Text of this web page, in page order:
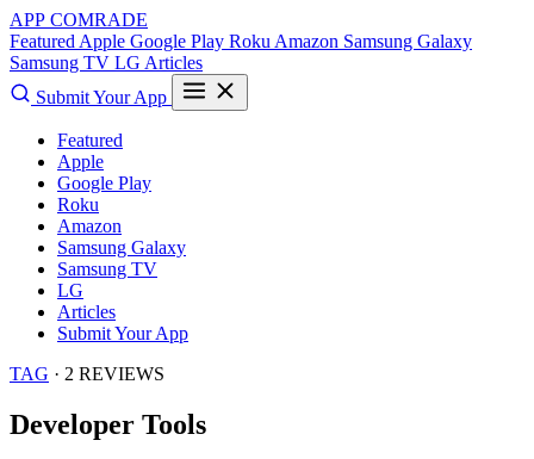
APP COMRADE
Featured Apple Google Play Roku Amazon Samsung Galaxy
Samsung TV LG Articles
Submit Your App
Featured
Apple
Google Play
Roku
Amazon
Samsung Galaxy
Samsung TV
LG
Articles
Submit Your App
TAG · 2 REVIEWS
Developer Tools